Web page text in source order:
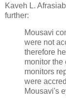
Kaveh L.
further:
Mousavi
were not
therefore
monitor the
monitors
were
Mousavi's